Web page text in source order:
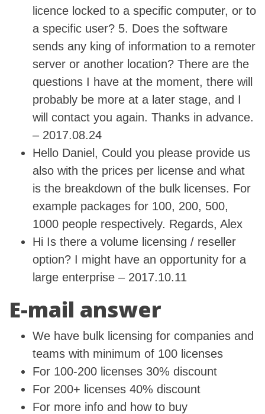
licence locked to a specific computer, or to
a specific user? 5. Does the software
sends any king of information to a remoter
server or another location? There are the
questions I have at the moment, there will
probably be more at a later stage, and I
will contact you again. Thanks in advance.
– 2017.08.24
Hello Daniel, Could you please provide us
also with the prices per license and what
is the breakdown of the bulk licenses. For
example packages for 100, 200, 500,
1000 people respectively. Regards, Alex
Hi Is there a volume licensing / reseller
option? I might have an opportunity for a
large enterprise – 2017.10.11
E-mail answer
We have bulk licensing for companies and
teams with minimum of 100 licenses
For 100-200 licenses 30% discount
For 200+ licenses 40% discount
For more info and how to buy